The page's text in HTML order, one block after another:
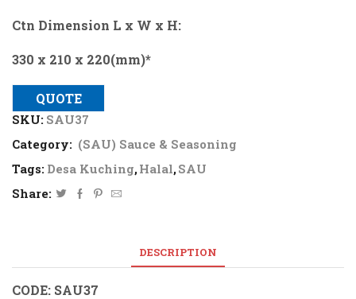
Ctn Dimension L x W x H:
330 x 210 x 220(mm)*
QUOTE
SKU: SAU37
Category: (SAU) Sauce & Seasoning
Tags: Desa Kuching,Halal,SAU
Share:
DESCRIPTION
CODE: SAU37